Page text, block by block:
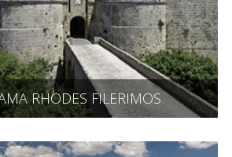
RHODES FILERIMOS